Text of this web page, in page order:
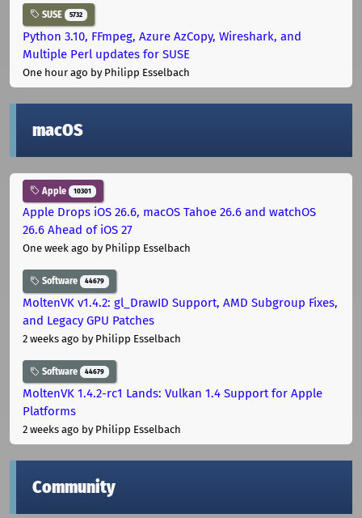
SUSE 5732
Python 3.10, FFmpeg, Azure AzCopy, Wireshark, and
Multiple Perl updates for SUSE
One hour ago by Philipp Esselbach
macOS
Apple 10301
Apple Drops iOS 26.6, macOS Tahoe 26.6 and watchOS
26.6 Ahead of iOS 27
One week ago by Philipp Esselbach
Software 44679
MoltenVK v1.4.2: gl_DrawID Support, AMD Subgroup Fixes,
and Legacy GPU Patches
2 weeks ago by Philipp Esselbach
Software 44679
MoltenVK 1.4.2-rc1 Lands: Vulkan 1.4 Support for Apple
Platforms
2 weeks ago by Philipp Esselbach
Community